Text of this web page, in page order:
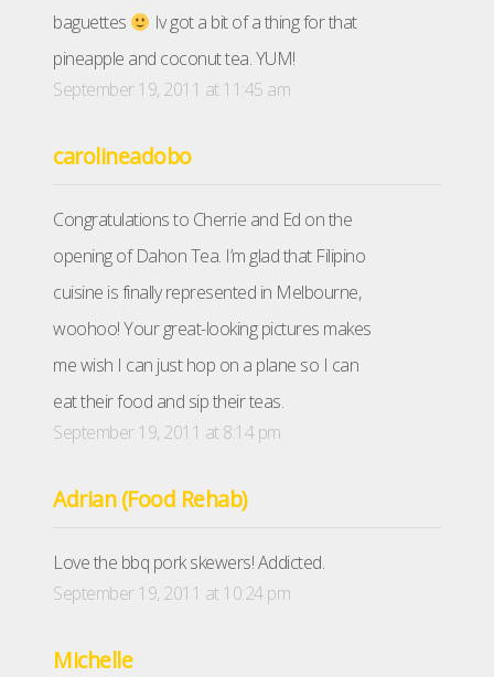
baguettes
Iv got a bit of a thing for that
pineapple and coconut tea. YUM!
September 19, 2011 at 11:45 am
carolineadobo
Congratulations to Cherrie and Ed on the
opening of Dahon Tea. I’m glad that Filipino
cuisine is finally represented in Melbourne,
woohoo! Your great-looking pictures makes
me wish I can just hop on a plane so I can
eat their food and sip their teas.
September 19, 2011 at 8:14 pm
Adrian (Food Rehab)
Love the bbq pork skewers! Addicted.
September 19, 2011 at 10:24 pm
Michelle